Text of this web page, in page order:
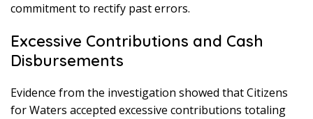
commitment to rectify past errors.
Excessive Contributions and Cash
Disbursements
Evidence from the investigation showed that Citizens
for Waters accepted excessive contributions totaling